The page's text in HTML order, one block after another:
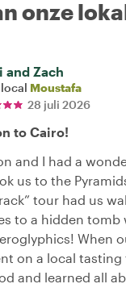
onze
and Zach
Moustafa
28 juli 2026
to Cairo!
and I had a
us to the
tour had us
to a hidden tomb
When
on a local
and learned all